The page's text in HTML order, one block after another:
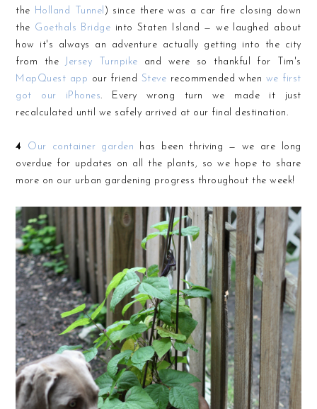
the Holland Tunnel ) since there was a car fire closing down
the Goethals Bridge into Staten Island — we laughed about
how it's always an adventure actually getting into the city
from the
Jersey Turnpike and were so thankful for Tim's
MapQuest app our friend Steve recommended when we first
got our iPhones. Every wrong turn we made it just
recalculated until we safely arrived at our final destination.
4 Our container garden has been thriving — we are long
overdue for updates on all the plants, so we hope to share
more on our urban gardening progress throughout the week!